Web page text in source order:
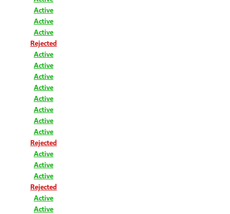
Active
Active
Active
Rejected
Active
Active
Active
Active
Active
Active
Active
Active
Rejected
Active
Active
Active
Rejected
Active
Active